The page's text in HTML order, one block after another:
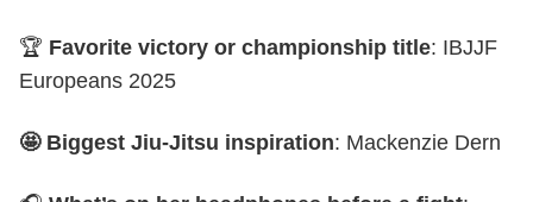
🏆 Favorite victory or championship title: IBJJF
Europeans 2025
🤩 Biggest Jiu-Jitsu inspiration: Mackenzie Dern